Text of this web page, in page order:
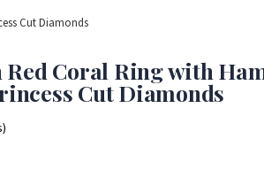
Cut Diamonds
Coral Ring with
Cut Diamonds